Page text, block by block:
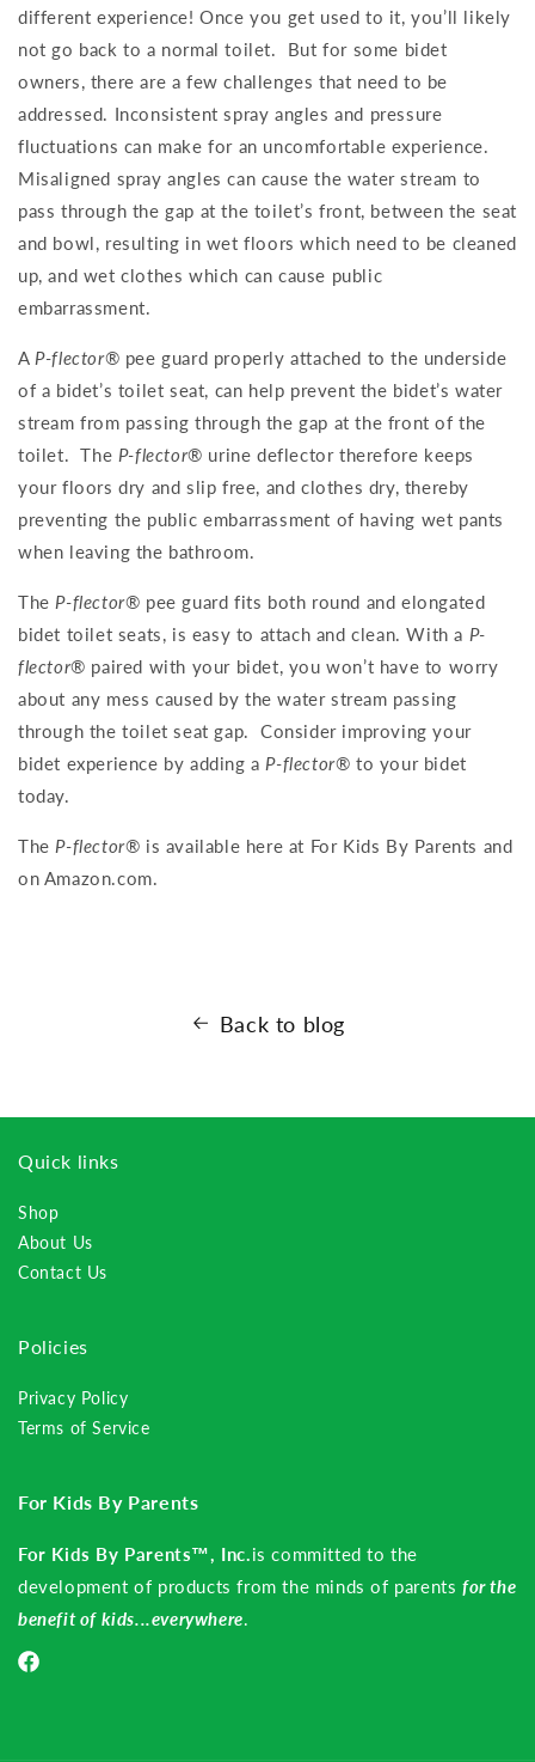
different experience! Once you get used to it, you’ll likely
not go back to a normal toilet.
But for some bidet
owners, there are a few challenges that need to be
addressed. Inconsistent spray angles and pressure
fluctuations can make for an uncomfortable experience.
Misaligned spray angles can cause the water stream to
pass through the gap at the toilet’s front, between the seat
and bowl, resulting in wet floors which need to be cleaned
up, and wet clothes which can cause public
embarrassment.
A P-flector® pee guard properly attached to the underside
of a bidet’s toilet seat, can help prevent the bidet’s water
stream from passing through the gap at the front of the
toilet. The P-flector® urine deflector therefore keeps
your floors dry and slip free, and clothes dry, thereby
preventing the public embarrassment of having wet pants
when leaving the bathroom.
The P-flector® pee guard fits both round and elongated
bidet toilet seats, is easy to attach and clean. With a P-
flector® paired with your bidet, you won’t have to worry
about any mess caused by the water stream passing
through the toilet seat gap. Consider improving your
bidet experience by adding a P-flector® to your bidet
today.
The P-flector® is available here at For Kids By Parents and
on Amazon.com.
Back to blog
Quick links
Shop
About Us
Contact Us
Policies
Privacy Policy
Terms of Service
For Kids By Parents
For Kids By Parents™, Inc.is committed to the
development of products from the minds of parentsfor the
benefit of kids...everywhere.
Facebook